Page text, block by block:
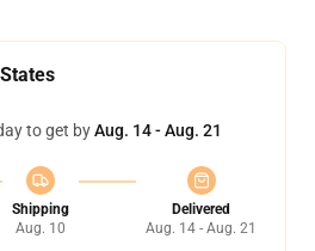
to get byAug. 14 - Aug. 21
Shipping
Aug. 10
Delivered
Aug. 14 - Aug. 21